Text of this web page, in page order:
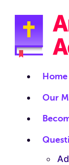
Our